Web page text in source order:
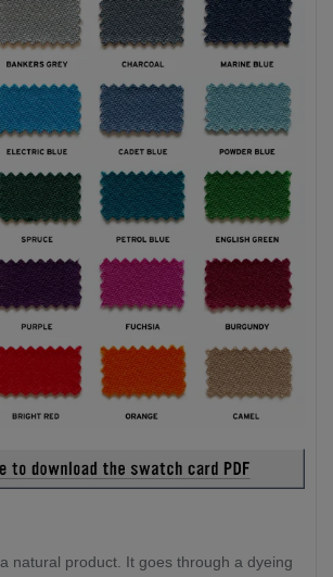
natural product. It goes through a dyeing